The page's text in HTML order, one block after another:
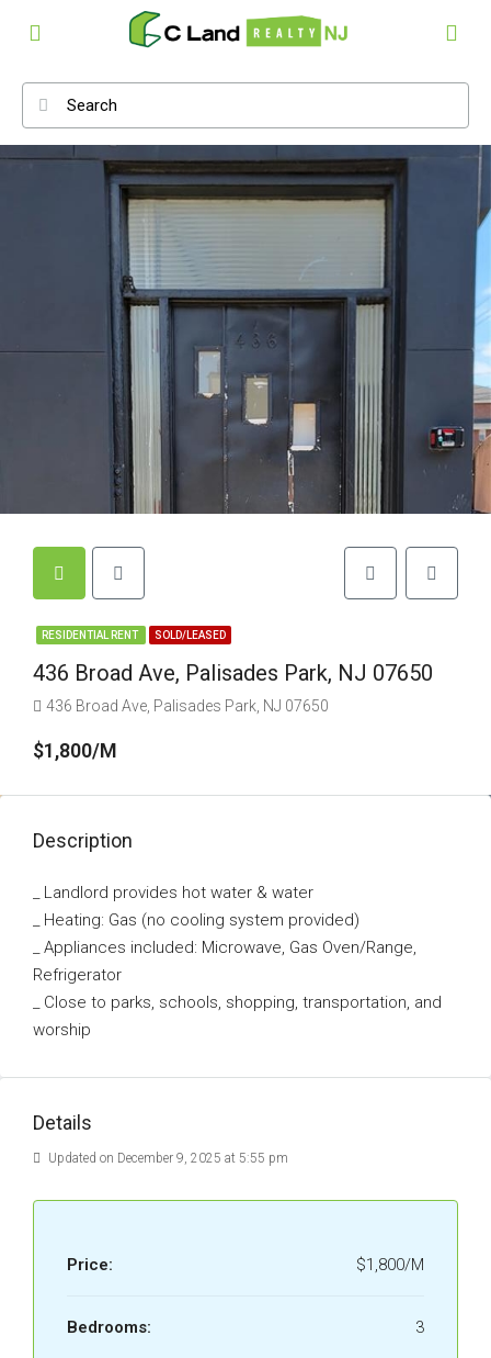
RESIDENTIAL RENT SOLD/LEASED
436 Broad Ave, Palisades Park, NJ 07650
436 Broad Ave, Palisades Park, NJ 07650
$1,800/M
Description
_ Landlord provides hot water & water
_ Heating: Gas (no cooling system provided)
_ Appliances included: Microwave, Gas Oven/Range,
Refrigerator
_ Close to parks, schools, shopping, transportation, and
worship
Details
Updated on December 9, 2025 at 5:55 pm
Price: $1,800/M
Bedrooms: 3